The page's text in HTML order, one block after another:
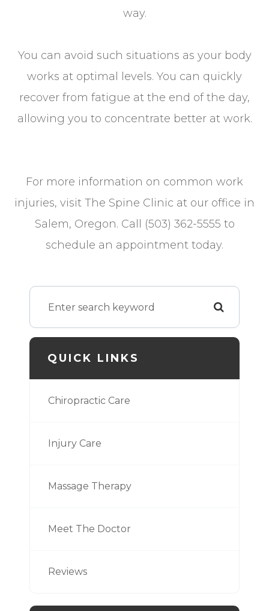
way.
You can avoid such situations as your body
works at optimal levels. You can quickly
recover from fatigue at the end of the day,
allowing you to concentrate better at work.
For more information on common work
injuries, visit The Spine Clinic at our office in
Salem, Oregon. Call (503) 362-5555 to
schedule an appointment today.
QUICK LINKS
Chiropractic Care
Injury Care
Massage Therapy
Meet The Doctor
Reviews